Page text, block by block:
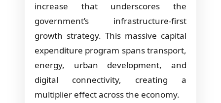
increase that underscores the
government’s infrastructure-first
growth strategy. This massive capital
expenditure program spans transport,
energy, urban development, and
digital connectivity, creating a
multiplier effect across the economy.